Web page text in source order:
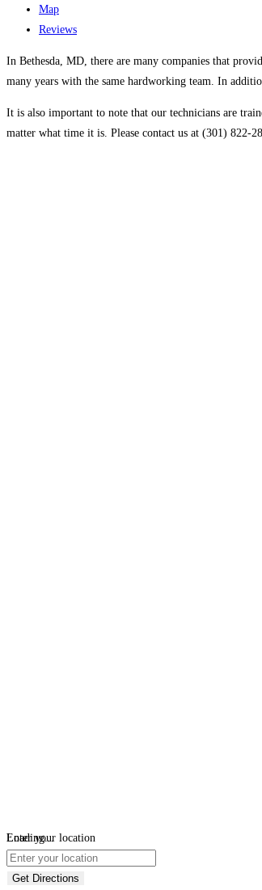
Map
Reviews
In Bethesda, MD, there are many companies that
many years with the same hardworking team. In
It is also important to note that our technicians are
matter what time it is. Please contact us at (301) 822-
Loading...
Enter your location
Get Directions